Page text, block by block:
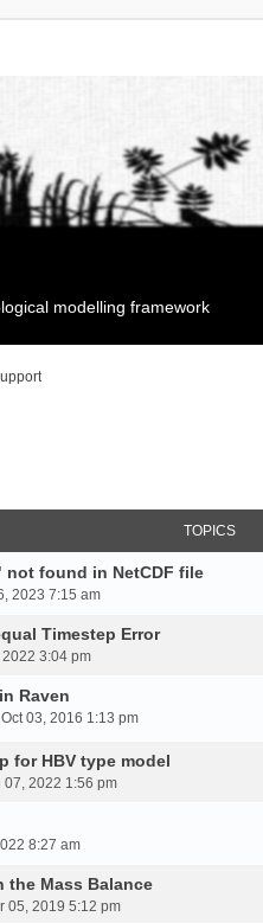
modelling framework
TOPICS
not found in NetCDF file
2023 7:15 am
Timestep Error
3:04 pm
Raven
03, 2016 1:13 pm
for HBV type model
07, 2022 1:56 pm
8:27 am
the Mass Balance
05, 2019 5:12 pm